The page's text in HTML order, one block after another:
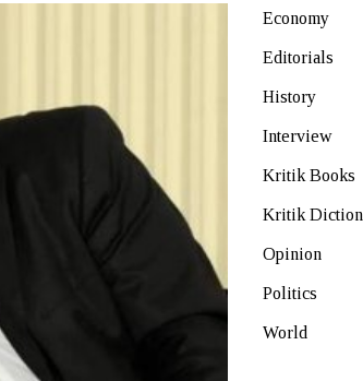
Economy
Editorials
History
Interview
Kritik Books
Kritik
Opinion
Politics
World